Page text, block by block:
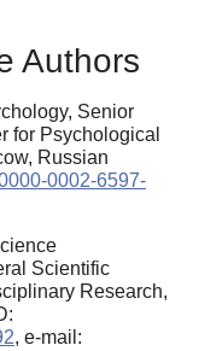
Authors
Senior
for Psychological
Russian
0002-6597-
Scientific
Research,
, e-mail: